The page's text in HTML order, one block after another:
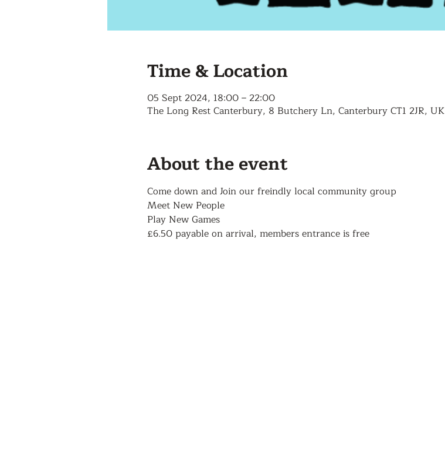
Time & Location
05 Sept 2024, 18:00 – 22:00
The Long Rest Canterbury, 8 Butchery Ln, Canterbury CT1 2JR, UK
About the event
Come down and Join our freindly local community group
Meet New People
Play New Games
£6.50 payable on arrival, members entrance is free